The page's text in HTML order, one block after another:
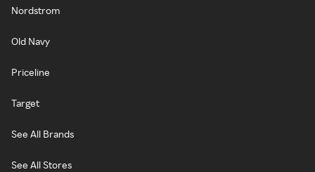
Nordstrom
Old Navy
Priceline
Target
See All Brands
See All Stores